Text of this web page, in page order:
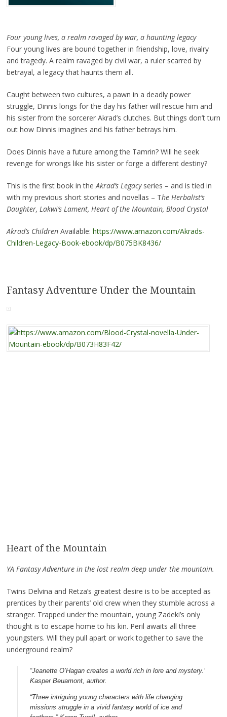
Four young lives, a realm ravaged by war, a haunting legacy
Four young lives are bound together in friendship, love, rivalry
and tragedy. A realm ravaged by civil war, a ruler scarred by
betrayal, a legacy that haunts them all.
Caught between two cultures, a pawn in a deadly power
struggle, Dinnis longs for the day his father will rescue him and
his sister from the sorcerer Akrad’s clutches. But things don’t turn
out how Dinnis imagines and his father betrays him.
Does Dinnis have a future among the Tamrin? Will he seek
revenge for wrongs like his sister or forge a different destiny?
This is the first book in theAkrad’s Legacyseries – and is tied in
with my previous short stories and novellas – The Herbalist’s
Daughter, Lakwi’s Lament, Heart of the Mountain, Blood Crystal
Akrad’s ChildrenAvailable: https://www.amazon.com/Akrads-
Children-Legacy-Book-ebook/dp/B075BK8436/
Fantasy Adventure Under the Mountain
Heart of the Mountain
YA Fantasy Adventure in the lost realm deep under the mountain.
Twins Delvina and Retza’s greatest desire is to be accepted as
prentices by their parents’ old crew when they stumble across a
stranger. Trapped under the mountain, young Zadeki’s only
thought is to escape home to his kin. Peril awaits all three
youngsters. Will they pull apart or work together to save the
underground realm?
“Jeanette O’Hagan creates a world rich in lore and mystery.’
Kasper Beuamont, author.
“Three intriguing young characters with life changing
missions struggle in a vivid fantasy world of ice and